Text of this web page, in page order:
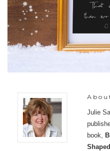
Julie
book,